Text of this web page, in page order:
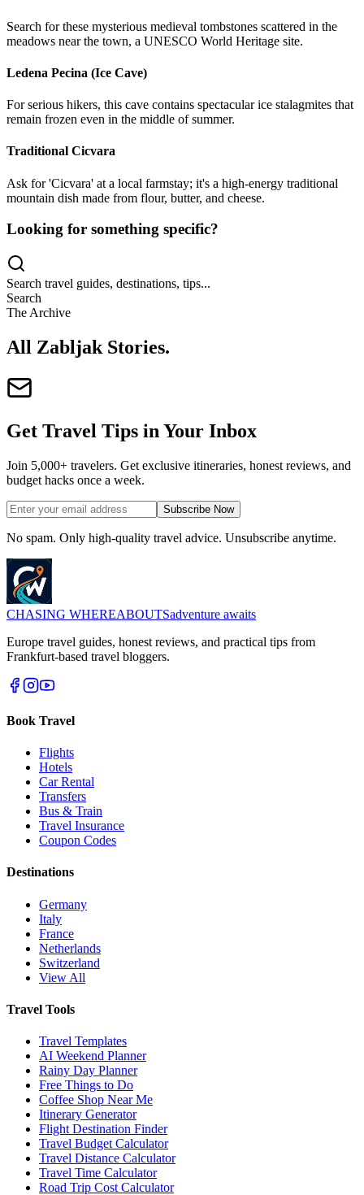
Search for these mysterious medieval tombstones scattered in the
meadows near the town, a UNESCO World Heritage site.
Ledena Pecina (Ice Cave)
For serious hikers, this cave contains spectacular ice stalagmites that
remain frozen even in the middle of summer.
Traditional Cicvara
Ask for 'Cicvara' at a local farmstay; it's a high-energy traditional
mountain dish made from flour, butter, and cheese.
Looking for something specific?
Search travel guides, destinations, tips...
Search
The Archive
All Zabljak Stories.
Get Travel Tips in Your Inbox
Join 5,000+ travelers. Get exclusive itineraries, honest reviews, and
budget hacks once a week.
Subscribe Now
No spam. Only high-quality travel advice. Unsubscribe anytime.
CHASING WHEREABOUTSadventure awaits
Europe travel guides, honest reviews, and practical tips from
Frankfurt-based travel bloggers.
Book Travel
Flights
Hotels
Car Rental
Transfers
Bus & Train
Travel Insurance
Coupon Codes
Destinations
Germany
Italy
France
Netherlands
Switzerland
View All
Travel Tools
Travel Templates
AI Weekend Planner
Rainy Day Planner
Free Things to Do
Coffee Shop Near Me
Itinerary Generator
Flight Destination Finder
Travel Budget Calculator
Travel Distance Calculator
Travel Time Calculator
Road Trip Cost Calculator